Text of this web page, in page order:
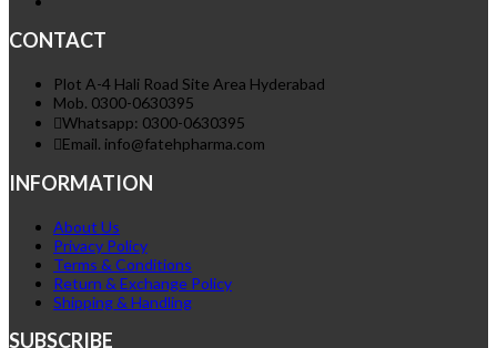
CONTACT
Plot A-4 Hali Road Site Area Hyderabad
Mob. 0300-0630395
Whatsapp: 0300-0630395
Email. info@fatehpharma.com
INFORMATION
About Us
Privacy Policy
Terms & Conditions
Return & Exchange Policy
Shipping & Handling
SUBSCRIBE